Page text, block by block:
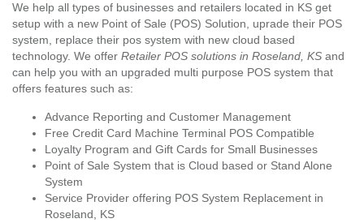
We help all types of businesses and retailers located in KS get
setup with a new Point of Sale (POS) Solution, uprade their POS
system, replace their pos system with new cloud based
technology. We offer Retailer POS solutions in Roseland, KS and
can help you with an upgraded multi purpose POS system that
offers features such as:
Advance Reporting and Customer Management
Free Credit Card Machine Terminal POS Compatible
Loyalty Program and Gift Cards for Small Businesses
Point of Sale System that is Cloud based or Stand Alone
System
Service Provider offering POS System Replacement in
Roseland, KS